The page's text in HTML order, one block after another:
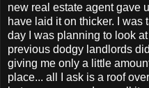
new real estate agent gave
have laid it on thicker. I was
day I was planning to look
previous dodgy landlords
giving me only a little
place... all I ask is a roof